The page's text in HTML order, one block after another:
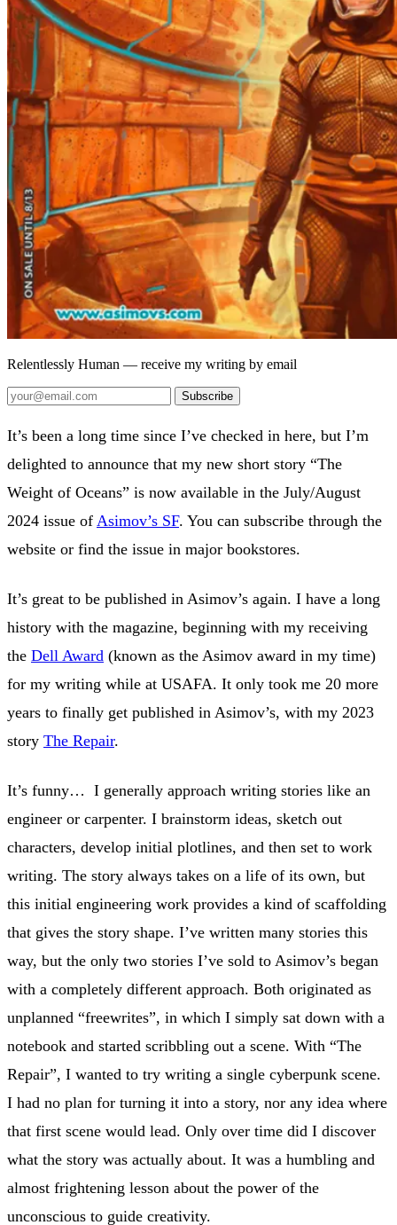
Relentlessly Human — receive my writing by email
Subscribe
It’s been a long time since I’ve checked in here, but I’m
delighted to announce that my new short story “The
Weight of Oceans” is now available in the July/August
2024 issue of Asimov’s SF. You can subscribe through the
website or find the issue in major bookstores.
It’s great to be published in Asimov’s again. I have a long
history with the magazine, beginning with my receiving
the Dell Award (known as the Asimov award in my time)
for my writing while at USAFA. It only took me 20 more
years to finally get published in Asimov’s, with my 2023
story The Repair.
It’s funny… I generally approach writing stories like an
engineer or carpenter. I brainstorm ideas, sketch out
characters, develop initial plotlines, and then set to work
writing. The story always takes on a life of its own, but
this initial engineering work provides a kind of scaffolding
that gives the story shape. I’ve written many stories this
way, but the only two stories I’ve sold to Asimov’s began
with a completely different approach. Both originated as
unplanned “freewrites”, in which I simply sat down with a
notebook and started scribbling out a scene. With “The
Repair”, I wanted to try writing a single cyberpunk scene.
I had no plan for turning it into a story, nor any idea where
that first scene would lead. Only over time did I discover
what the story was actually about. It was a humbling and
almost frightening lesson about the power of the
unconscious to guide creativity.